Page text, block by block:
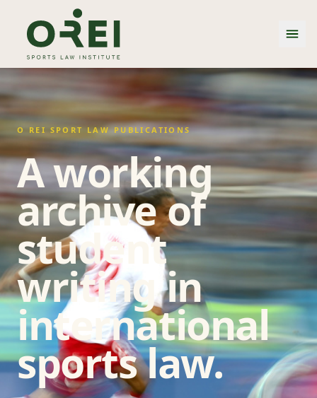
O REI SPORT LAW PUBLICATIONS
A working
archive of
student
writing in
international
sports law.